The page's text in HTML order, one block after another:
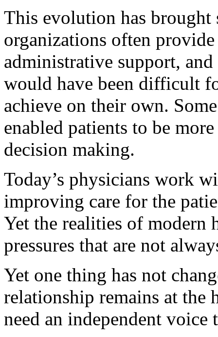
This evolution has brought
organizations often
administrative support,
would have been difficult
achieve on their own.
enabled patients to be
decision making.
Today’s physicians work
improving care for the
Yet the realities of modern
pressures that are not
Yet one thing has not
relationship remains at the
need an independent